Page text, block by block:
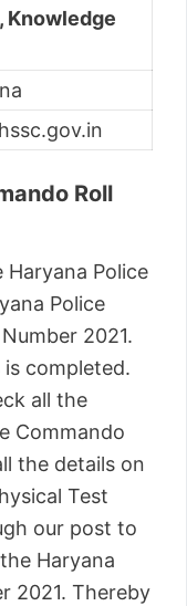
Knowledge
Roll
Police
Police
2021.
completed.
all the
Commando
the details on
Test
our post to
Haryana
2021. Thereby